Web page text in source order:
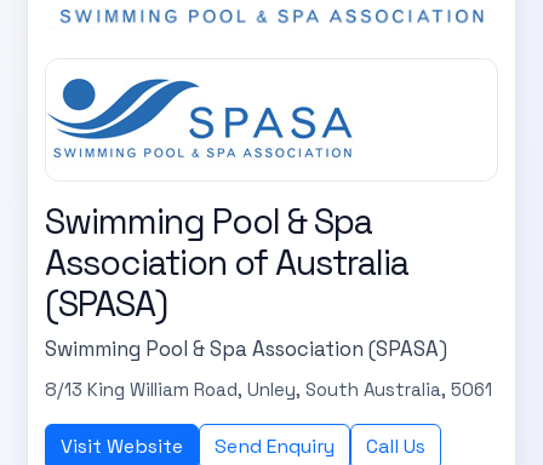
Swimming Pool & Spa
Association of Australia
(SPASA)
Swimming Pool & Spa Association (SPASA)
8/13 King William Road, Unley, South Australia, 5061
Visit Website Send Enquiry Call Us